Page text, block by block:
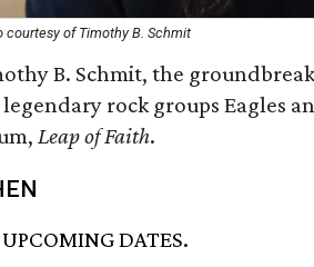
courtesy of Timothy B. Schmit
B. Schmit, the
rock groups Eagles
Leap of Faith.
DATES.